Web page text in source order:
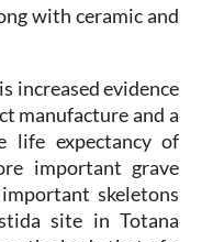
with ceramic and
increased evidence
manufacture and a
life expectancy of
important grave
skeletons
site in Totana